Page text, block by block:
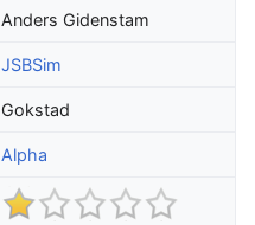
Anders Gidenstam
JSBSim
Gokstad
Alpha